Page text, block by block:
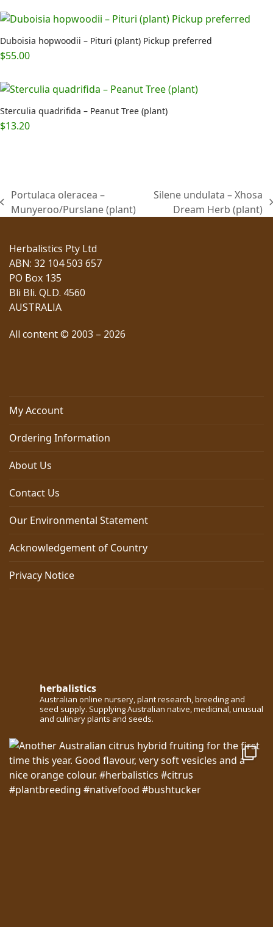
Duboisia hopwoodii – Pituri (plant) Pickup preferred
$55.00
Sterculia quadrifida – Peanut Tree (plant)
$13.20
previous
Portulaca oleracea –
Munyeroo/Purslane (plant)
Silene undulata – Xhosa
Dream Herb (plant)
Herbalistics Pty Ltd
ABN: 32 104 503 657
PO Box 135
Bli Bli. QLD. 4560
AUSTRALIA
All content © 2003 – 2026
My Account
Ordering Information
About Us
Contact Us
Our Environmental Statement
Acknowledgement of Country
Privacy Notice
herbalistics
Australian online nursery, plant research, breeding and
seed supply. Supplying Australian native, medicinal, unusual
and culinary plants and seeds.